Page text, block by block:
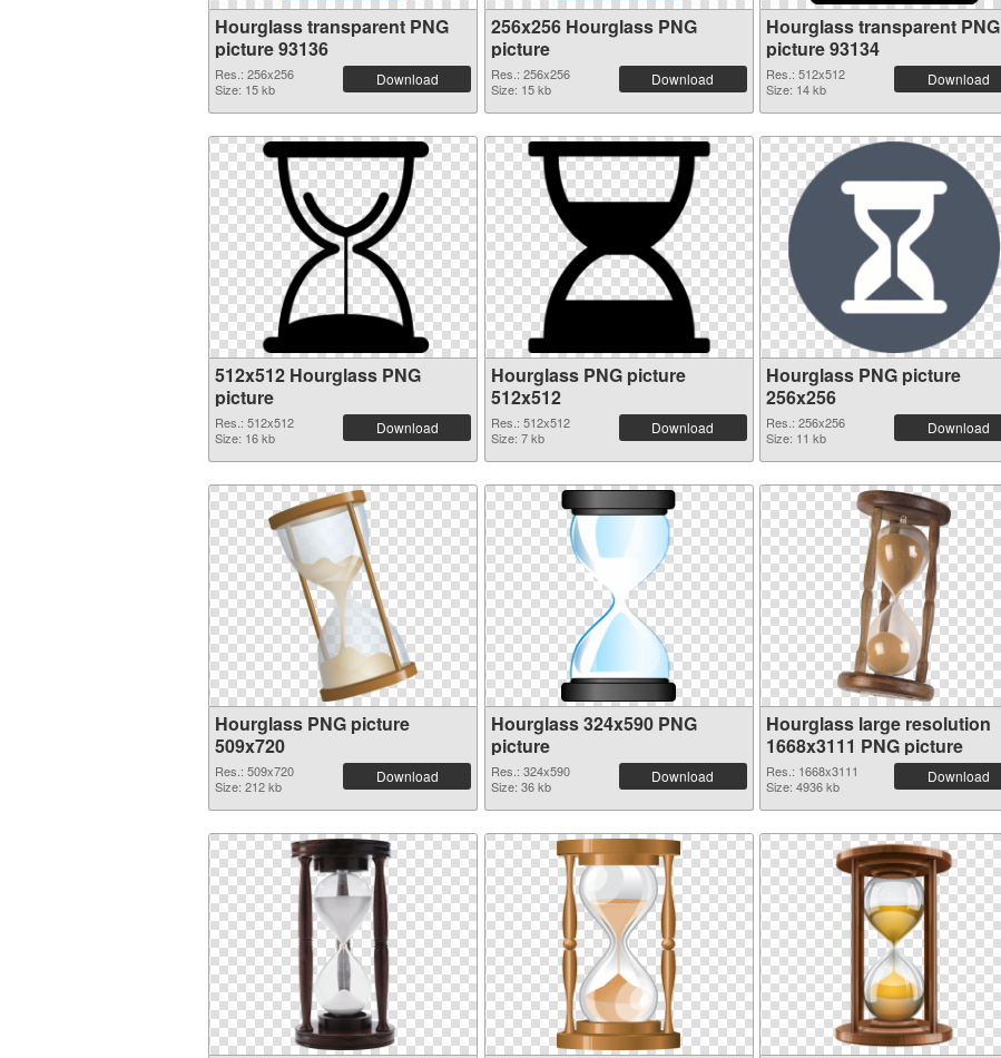
Hourglass transparent PNG
picture 93136
Res.: 256x256
Size: 15 kb
Download
256x256 Hourglass PNG
picture
Res.: 256x256
Size: 15 kb
Download
Hourglass transparent PNG
picture 93134
Res.: 512x512
Size: 14 kb
Download
512x512 Hourglass PNG
picture
Res.: 512x512
Size: 16 kb
Download
Hourglass PNG picture
512x512
Res.: 512x512
Size: 7 kb
Download
Hourglass PNG picture
256x256
Res.: 256x256
Size: 11 kb
Download
Hourglass PNG picture
509x720
Res.: 509x720
Size: 212 kb
Download
Hourglass 324x590 PNG
picture
Res.: 324x590
Size: 36 kb
Download
Hourglass large resolution
1668x3111 PNG picture
Res.: 1668x3111
Size: 4936 kb
Download